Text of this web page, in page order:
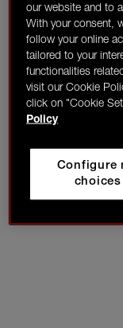
our website and to
With your consent,
follow your online
tailored to your
functionalities
visit our Cookie
click on "Cookie
Policy
Configure
choices